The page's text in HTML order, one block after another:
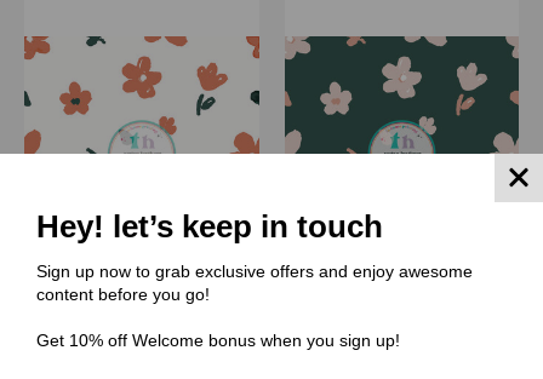
(MB) Muse Bloom (MB) Muse Bloom
Hey! let’s keep in touch
Sign up now to grab exclusive offers and enjoy awesome
content before you go!
Get 10% off Welcome bonus when you sign up!